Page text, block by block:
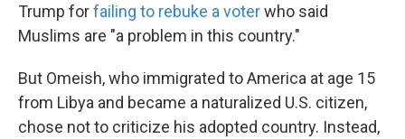
Trump forfailing to rebuke a voterwho said
Muslims are "a problem in this country."
But Omeish, who immigrated to America at age 15
from Libya and became a naturalized U.S. citizen,
chose not to criticize his adopted country. Instead,